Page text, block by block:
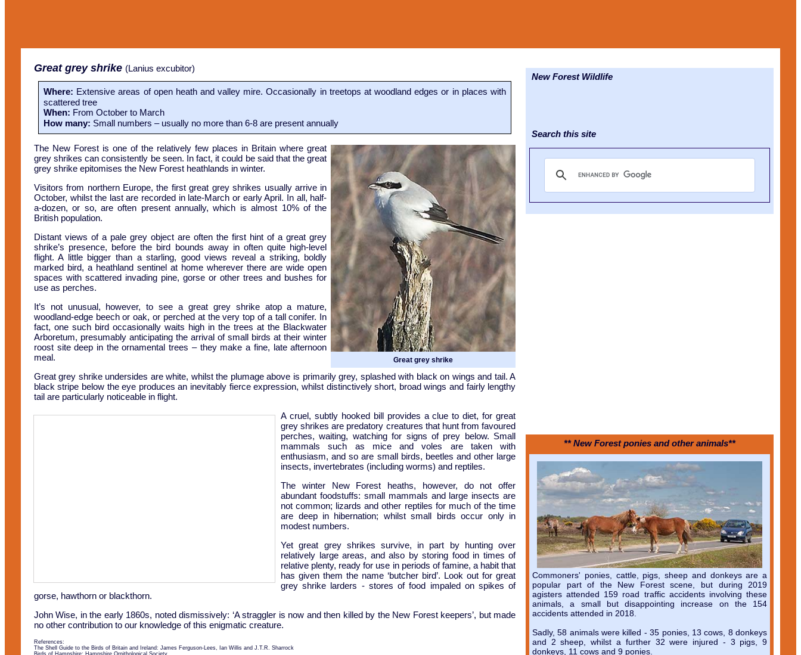
Great grey shrike (Lanius excubitor)
Where: Extensive areas of open heath and valley mire. Occasionally in treetops at woodland edges or in places with
scattered tree
When: From October to March
How many: Small numbers – usually no more than 6-8 are present annually
Great grey shrike
The New Forest is one of the relatively few places in Britain where great
grey shrikes can consistently be seen. In fact, it could be said that the great
grey shrike epitomises the New Forest heathlands in winter.
Visitors from northern Europe, the first great grey shrikes usually arrive in
October, whilst the last are recorded in late-March or early April. In all, half-
a-dozen, or so, are often present annually, which is almost 10% of the
British population.
Distant views of a pale grey object are often the first hint of a great grey
shrike’s presence, before the bird bounds away in often quite high-level
flight. A little bigger than a starling, good views reveal a striking, boldly
marked bird, a heathland sentinel at home wherever there are wide open
spaces with scattered invading pine, gorse or other trees and bushes for
use as perches.
It’s not unusual, however, to see a great grey shrike atop a mature,
woodland-edge beech or oak, or perched at the very top of a tall conifer. In
fact, one such bird occasionally waits high in the trees at the Blackwater
Arboretum, presumably anticipating the arrival of small birds at their winter
roost site deep in the ornamental trees – they make a fine, late afternoon
meal.
Great grey shrike undersides are white, whilst the plumage above is primarily grey, splashed with black on wings and tail. A
black stripe below the eye produces an inevitably fierce expression, whilst distinctively short, broad wings and fairly lengthy
tail are particularly noticeable in flight.
A cruel, subtly hooked bill provides a clue to diet, for great
grey shrikes are predatory creatures that hunt from favoured
perches, waiting, watching for signs of prey below. Small
mammals such as mice and voles are taken with
enthusiasm, and so are small birds, beetles and other large
insects, invertebrates (including worms) and reptiles.
The winter New Forest heaths, however, do not offer
abundant foodstuffs: small mammals and large insects are
not common; lizards and other reptiles for much of the time
are deep in hibernation; whilst small birds occur only in
modest numbers.
Yet great grey shrikes survive, in part by hunting over
relatively large areas, and also by storing food in times of
relative plenty, ready for use in periods of famine, a habit that
has given them the name ‘butcher bird’. Look out for great
grey shrike larders - stores of food impaled on spikes of
gorse, hawthorn or blackthorn.
John Wise, in the early 1860s, noted dismissively: ‘A straggler is now and then killed by the New Forest keepers’, but made
no other contribution to our knowledge of this enigmatic creature.
References:
The Shell Guide to the Birds of Britain and Ireland: James Ferguson-Lees, Ian Willis and J.T.R. Sharrock
New Forest Wildlife
Search this site
** New Forest ponies and other animals**
Commoners' ponies, cattle, pigs, sheep and donkeys are a
popular part of the New Forest scene, but during 2019
agisters attended 159 road traffic accidents involving these
animals, a small but disappointing increase on the 154
accidents attended in 2018.
Sadly, 58 animals were killed - 35 ponies, 13 cows, 8 donkeys
and 2 sheep, whilst a further 32 were injured - 3 pigs, 9
donkeys, 11 cows and 9 ponies.